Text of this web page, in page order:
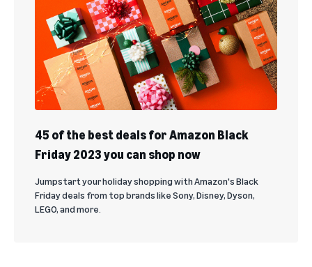
45 of the best deals for Amazon Black
Friday 2023 you can shop now
Jumpstart your holiday shopping with Amazon's Black
Friday deals from top brands like Sony, Disney, Dyson,
LEGO, and more.